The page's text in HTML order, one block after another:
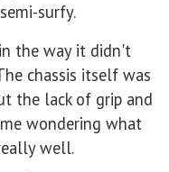
surfy.
the way it didn't
chassis itself was
the lack of grip and
wondering what
well.